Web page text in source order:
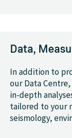
Data,
In addition to
our Data
in-depth
tailored to your
seismology,